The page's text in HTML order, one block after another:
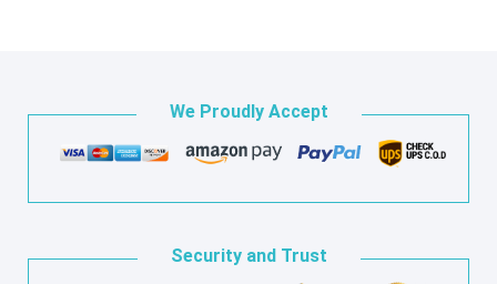
We Proudly Accept
Security and Trust